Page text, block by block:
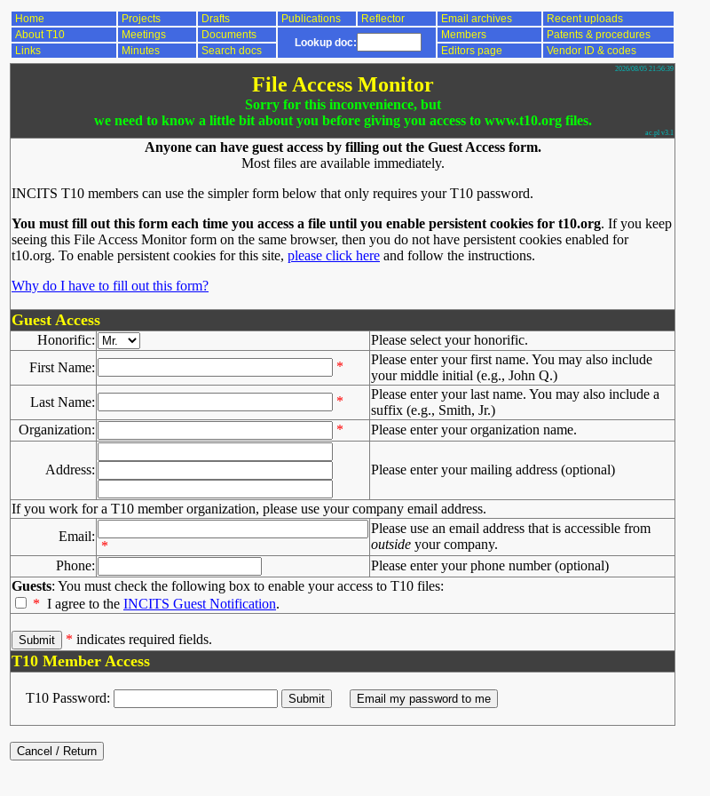
Home Projects Drafts Publications Reflector Email archives
Recent uploads
About T10
Meetings Documents
Lookup doc:
Members
Patents & procedures
Links
Minutes Search docs Editors page Vendor ID & codes
2026/08/05 21:56:39
File Access Monitor
Sorry for this inconvenience, but
we need to know a little bit about you before giving you access to www.t10.org files.
ac.pl v3.1
Anyone can have guest access by filling out the Guest Access form.
Most files are available immediately.
INCITS T10 members can use the simpler form below that only requires your T10 password.
You must fill out this form each time you access a file until you enable persistent cookies for t10.org. If you keep
seeing this File Access Monitor form on the same browser, then you do not have persistent cookies enabled for
t10.org. To enable persistent cookies for this site, please click here and follow the instructions.
Why do I have to fill out this form?
Guest Access
Honorific:
Please select your honorific.
First Name:
*
Please enter your first name. You may also include
your middle initial (e.g., John Q.)
Last Name:
*
Please enter your last name. You may also include a
suffix (e.g., Smith, Jr.)
Organization:
* Please enter your organization name.
Address: Please enter your mailing address (optional)
If you work for a T10 member organization, please use your company email address.
Email:
*
Please use an email address that is accessible from
outside your company.
Phone:
Please enter your phone number (optional)
Guests: You must check the following box to enable your access to T10 files:
* I agree to the INCITS Guest Notification.
* indicates required fields.
T10 Member Access
T10 Password: